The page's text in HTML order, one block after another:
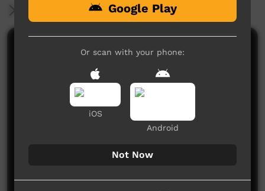
More Information
Comments on ICTV Play
No comments here yet
Google Play
Or scan with your phone:
iOS
Android
Not Now